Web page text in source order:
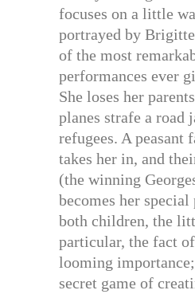
focuses on a little
portrayed by
of the most
performances ever
She loses her
planes strafe a road
refugees. A peasant
takes her in, and
(the winning
becomes her
both children, the
particular, the fact of
looming
secret game of